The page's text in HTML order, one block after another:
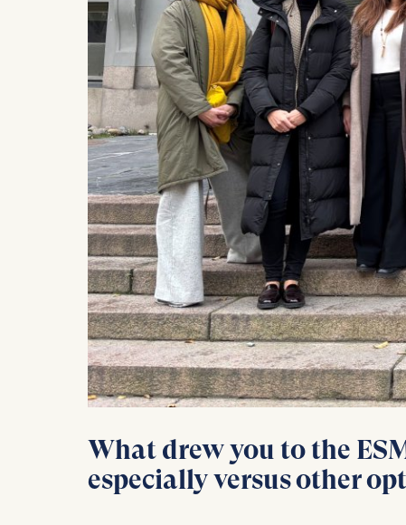
What drew you to the
especially versus other
Marketing
Cookies
Statistics
Cookies
helps us
Cookies